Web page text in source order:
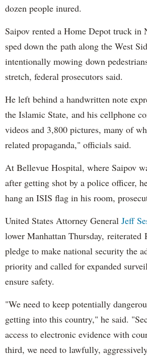
dozen people inured.
Saipov rented a Home Depot truck in
sped down the path along the West
intentionally mowing down
stretch, federal prosecutors said.
He left behind a handwritten note
the Islamic State, and his cellphone
videos and 3,800 pictures, many of
related propaganda," officials said.
At Bellevue Hospital, where Saipov
after getting shot by a police officer,
hang an ISIS flag in his room,
United States Attorney General Jeff
lower Manhattan Thursday, reiterated
pledge to make national security the
priority and called for expanded
ensure safety.
"We need to keep potentially
getting into this country," he said.
access to electronic evidence with
third, we need to lawfully,